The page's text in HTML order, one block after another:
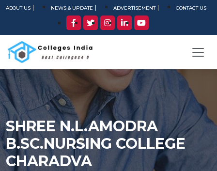
ABOUT US NEWS & UPDATE ADVERTISEMENT CONTACT US
SHREE N.L.AMODRA
B.SC.NURSING COLLEGE
CHARADVA